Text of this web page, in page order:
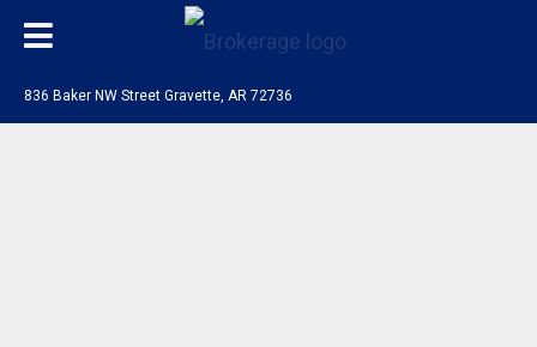
836 Baker NW Street Gravette, AR 72736